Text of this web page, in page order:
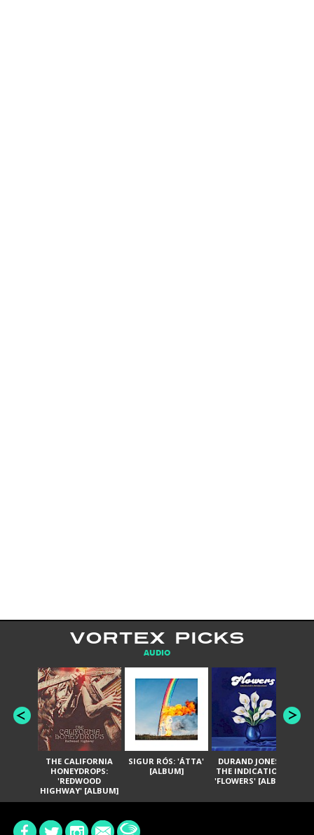
VORTEX PICKS
AUDIO
THE CALIFORNIA
HONEYDROPS:
'REDWOOD
HIGHWAY' [ALBUM]
SIGUR RÓS: 'ÁTTA'
[ALBUM]
DURAND JONES &
THE INDICATIONS:
'FLOWERS' [ALBUM]